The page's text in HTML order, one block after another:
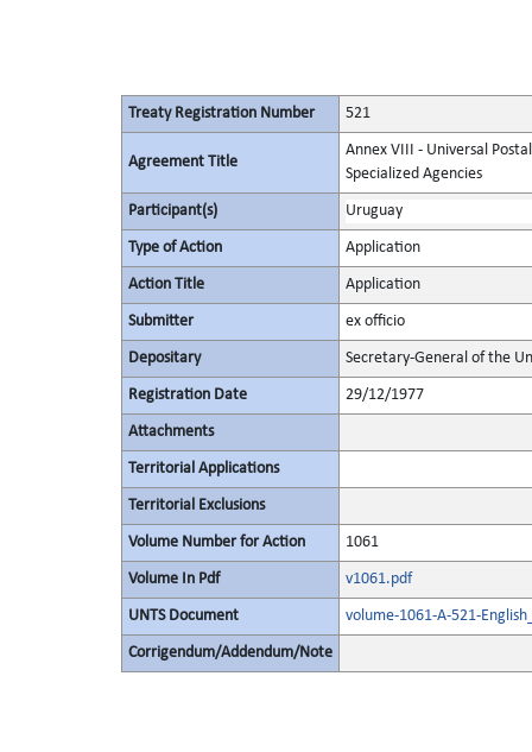
Treaty Registration Number 521
Agreement Title
Annex VIII - Universal
Specialized Agencies
Participant(s) Uruguay
Type of Action Application
Action Title Application
Submitter ex officio
Depositary Secretary-General of the
Registration Date 29/12/1977
Attachments
Territorial Applications
Territorial Exclusions
Volume Number for Action 1061
Volume In Pdf v1061.pdf
UNTS Document volume-1061-A-521-
Corrigendum/Addendum/Note